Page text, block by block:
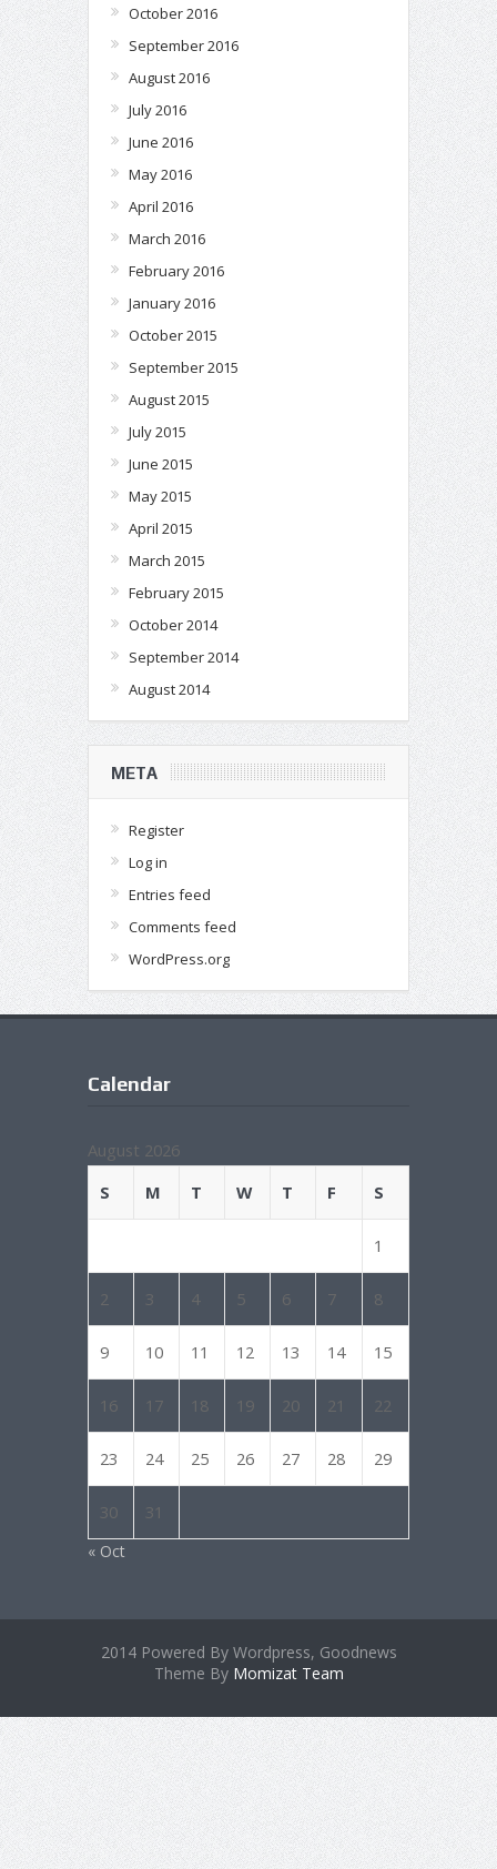
October 2016
September 2016
August 2016
July 2016
June 2016
May 2016
April 2016
March 2016
February 2016
January 2016
October 2015
September 2015
August 2015
July 2015
June 2015
May 2015
April 2015
March 2015
February 2015
October 2014
September 2014
August 2014
META
Register
Log in
Entries feed
Comments feed
WordPress.org
Calendar
August 2026
S
M T W T F S
1
2 3 4 5 6 7 8
9 10 11 12 13 14 15
16 17 18 19 20 21 22
23 24 25 26 27 28 29
30 31
« Oct
2014 Powered By Wordpress, Goodnews
Theme By Momizat Team